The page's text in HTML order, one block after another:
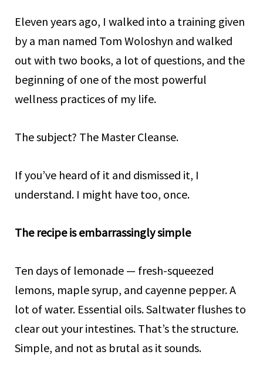
Eleven years ago, I walked into a training given
by a man named Tom Woloshyn and walked
out with two books, a lot of questions, and the
beginning of one of the most powerful
wellness practices of my life.
The subject? The Master Cleanse.
If you’ve heard of it and dismissed it, I
understand. I might have too, once.
The recipe is embarrassingly simple
Ten days of lemonade — fresh-squeezed
lemons, maple syrup, and cayenne pepper. A
lot of water. Essential oils. Saltwater flushes to
clear out your intestines. That’s the structure.
Simple, and not as brutal as it sounds.